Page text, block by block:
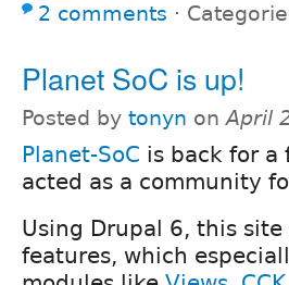
2 comments ⋅
Planet SoC is up!
Posted by tonyn onApril
Planet-SoC is back for a
acted as a community
Using Drupal 6, this
features, which